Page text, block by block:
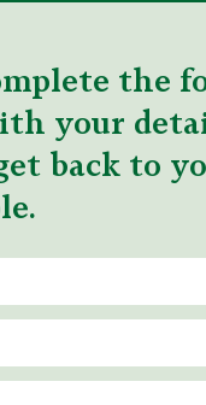
the
your
back to